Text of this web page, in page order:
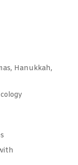
Hanukkah,